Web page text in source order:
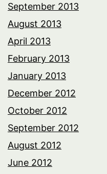
September 2013
August 2013
April 2013
February 2013
January 2013
December 2012
October 2012
September 2012
August 2012
June 2012